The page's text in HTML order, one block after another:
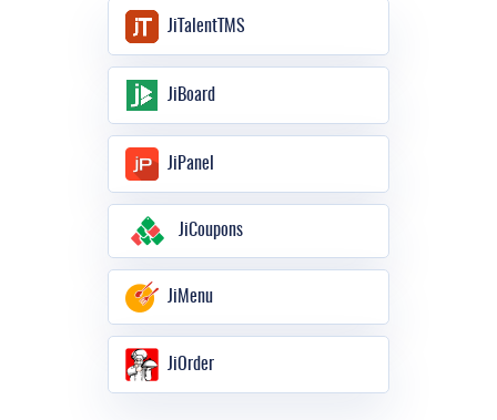
JiTalentTMS
JiBoard
JiPanel
JiCoupons
JiMenu
JiOrder